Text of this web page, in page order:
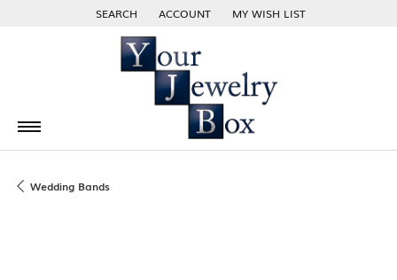
SEARCH
TOGGLE TOOLBAR SEARCH MENU
ACCOUNT
TOGGLE MY ACCOUNT MENU
MY WISH LIST
TOGGLE MY WISH LIST
Wedding Bands